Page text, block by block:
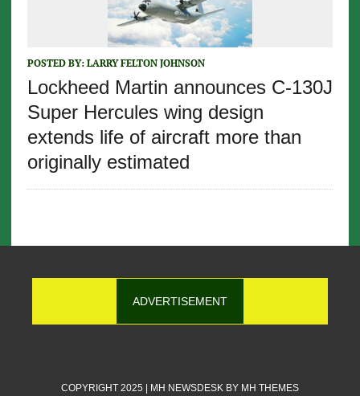
POSTED BY: LARRY FELTON JOHNSON
Lockheed Martin announces C-130J
Super Hercules wing design
extends life of aircraft more than
originally estimated
ADVERTISEMENT
COPYRIGHT 2025 | MH NEWSDESK BY MH THEMES